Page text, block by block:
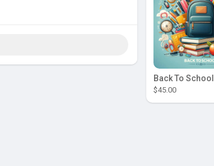
Back To School
$45.00